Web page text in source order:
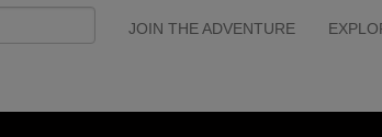
JOIN THE ADVENTURE